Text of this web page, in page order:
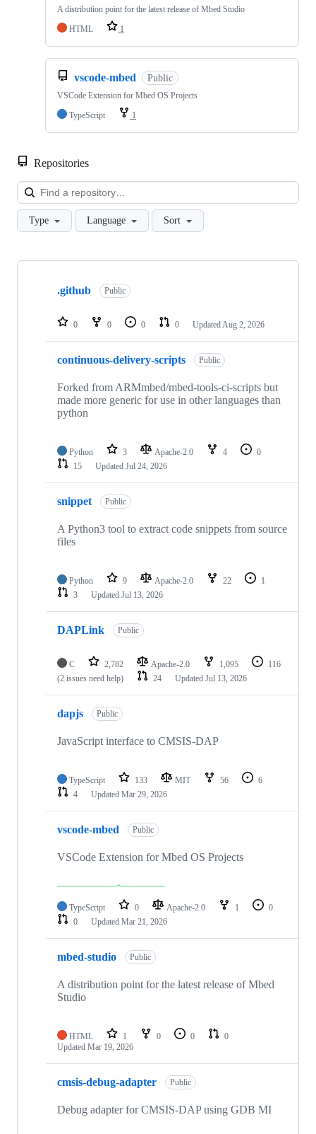
A distribution point for the latest release of Mbed Studio
HTML
1
vscode-mbed Public
VSCode Extension for Mbed OS Projects
TypeScript
1
Repositories
Type Language Sort
Showing
repositories
.github Public
0 0 0 0 Updated Aug 2, 2026
continuous-delivery-scripts Public
Forked from ARMmbed/mbed-tools-ci-scripts but
made more generic for use in other languages than
python
Python 3 Apache-2.0 4
0
15
Updated Jul 24, 2026
snippet Public
A Python3 tool to extract code snippets from source
files
Python 9 Apache-2.0 22
1
3
Updated Jul 13, 2026
DAPLink Public
C 2,782 Apache-2.0 1,095
116
(2 issues need help)
24 Updated Jul 13, 2026
dapjs Public
JavaScript interface to CMSIS-DAP
TypeScript 133 MIT 56
6
4
Updated Mar 29, 2026
vscode-mbed Public
VSCode Extension for Mbed OS Projects
TypeScript 0 Apache-2.0 1
0
0
Updated Mar 21, 2026
mbed-studio Public
A distribution point for the latest release of Mbed
Studio
HTML 1 0 0
0
Updated Mar 19, 2026
cmsis-debug-adapter Public
Debug adapter for CMSIS-DAP using GDB MI